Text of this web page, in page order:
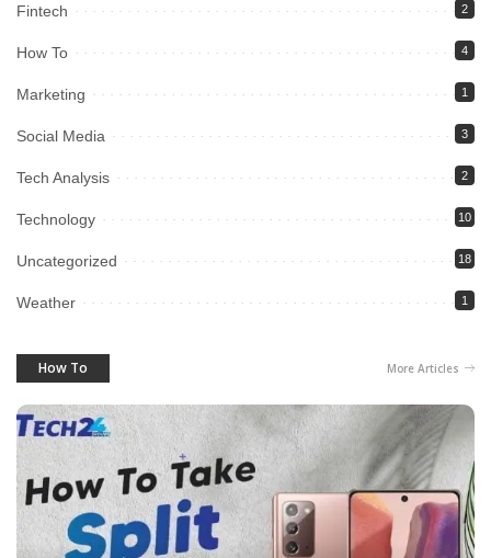
Fintech 2
How To 4
Marketing 1
Social Media 3
Tech Analysis 2
Technology 10
Uncategorized 18
Weather 1
How To More Articles